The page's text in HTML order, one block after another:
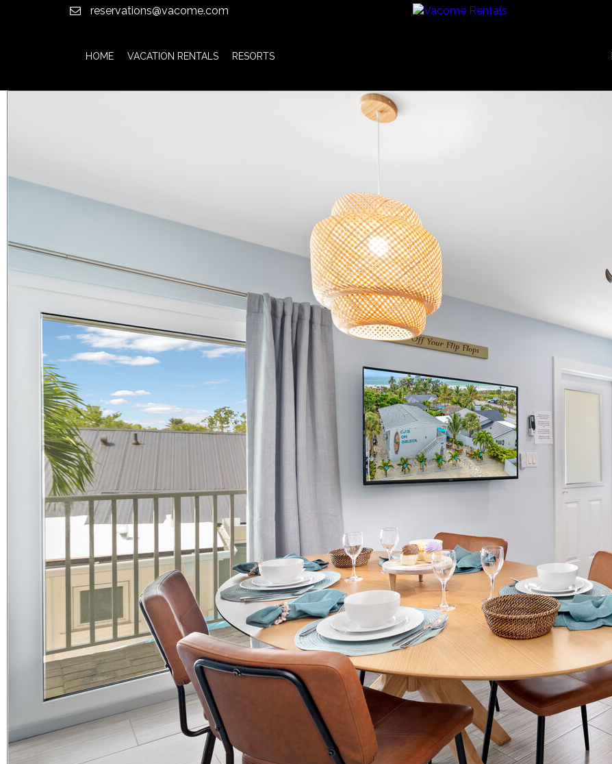
reservations@vacome.com
HOME VACATION RENTALS RESORTS